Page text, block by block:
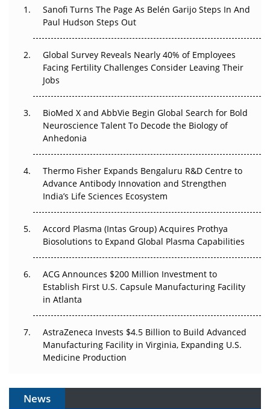
Decay?
Beyond the Trial: Can Real-World Evidence Earn
Regulatory Trust in APAC?
Beyond the Obvious Giant: Where APAC's Clinical Trials
Go Next
The Frontier That Won’t Quite Arrive
Can APAC Biomanufacturing Decarbonise Without
Pricing Itself Out?
Sanofi Turns The Page As Belén Garijo Steps In And
Paul Hudson Steps Out
Global Survey Reveals Nearly 40% of Employees
Facing Fertility Challenges Consider Leaving Their
Jobs
BioMed X and AbbVie Begin Global Search for Bold
Neuroscience Talent To Decode the Biology of
Anhedonia
Thermo Fisher Expands Bengaluru R&D Centre to
Advance Antibody Innovation and Strengthen
India’s Life Sciences Ecosystem
Accord Plasma (Intas Group) Acquires Prothya
Biosolutions to Expand Global Plasma Capabilities
ACG Announces $200 Million Investment to
Establish First U.S. Capsule Manufacturing Facility
in Atlanta
AstraZeneca Invests $4.5 Billion to Build Advanced
Manufacturing Facility in Virginia, Expanding U.S.
Medicine Production
News